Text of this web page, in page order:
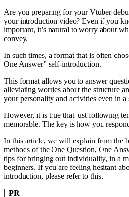
Are you preparing for your Vtuber
your introduction video? Even if you
important, it’s natural to worry about
convey.
In such times, a format that is often
One Answer” self-introduction.
This format allows you to answer
alleviating worries about the structure
your personality and activities even in a
However, it is true that just following
memorable. The key is how you
In this article, we will explain from the
methods of the One Question, One
tips for bringing out individuality, in a
beginners. If you are feeling hesitant
introduction, please refer to this.
PR